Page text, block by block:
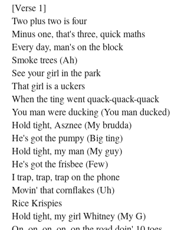
[Verse 1]
Two plus two is four
Minus one, that's three, quick maths
Every day, man's on the block
Smoke trees (Ah)
See your girl in the park
That girl is a uckers
When the ting went quack-quack-quack
You man were ducking (You man ducked)
Hold tight, Asznee (My brudda)
He's got the pumpy (Big ting)
Hold tight, my man (My guy)
He's got the frisbee (Few)
I trap, trap, trap on the phone
Movin' that cornflakes (Uh)
Rice Krispies
Hold tight, my girl Whitney (My G)